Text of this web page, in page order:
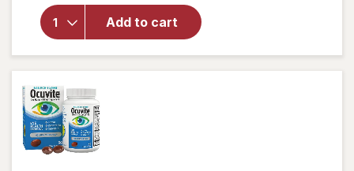
Add to cart
AREDS 2 +
Multi-